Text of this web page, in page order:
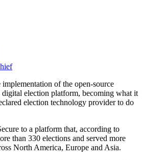
implementation of the open-source
election platform, becoming what it
election technology provider to do
to a platform that, according to
than 330 elections and served more
North America, Europe and Asia.